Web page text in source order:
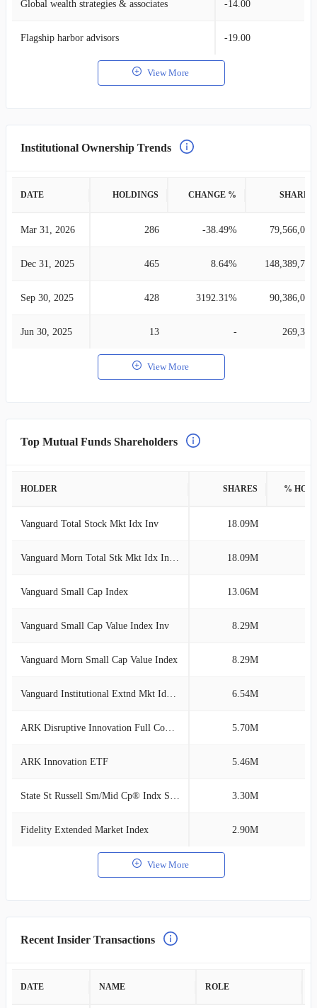
Global wealth strategies & associates -14.00
Flagship harbor advisors -19.00
View More
Institutional Ownership Trends
DATE HOLDINGS CHANGE % SHARES
Mar 31, 2026 286 -38.49% 79,566,010
Dec 31, 2025 465 8.64% 148,389,724
Sep 30, 2025 428 3192.31% 90,386,099
Jun 30, 2025 13 - 269,346
View More
Top Mutual Funds Shareholders
HOLDER SHARES %
Vanguard Total Stock Mkt Idx Inv 18.09M
Vanguard Morn Total Stk Mkt Idx Investor 18.09M
Vanguard Small Cap Index 13.06M
Vanguard Small Cap Value Index Inv 8.29M
Vanguard Morn Small Cap Value Index 8.29M
Vanguard Institutional Extnd Mkt Idx Tr 6.54M
ARK Disruptive Innovation Full Composite 5.70M
ARK Innovation ETF 5.46M
State St Russell Sm/Mid Cp® Indx SL Cl I 3.30M
Fidelity Extended Market Index 2.90M
View More
Recent Insider Transactions
DATE NAME ROLE